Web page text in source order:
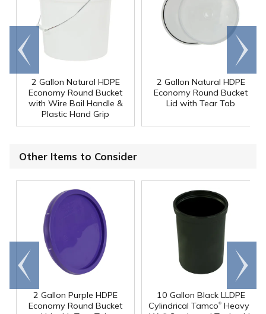
2 Gallon Natural HDPE
Economy Round Bucket
with Wire Bail Handle &
Plastic Hand Grip
2 Gallon Natural HDPE
Economy Round Bucket
Lid with Tear Tab
Go to
end
Scroll
right
Other Items to Consider
2 Gallon Purple HDPE
Economy Round Bucket
10 Gallon Black LLDPE
Cylindrical Tamco® Heavy-
Go to
end
Scroll
right